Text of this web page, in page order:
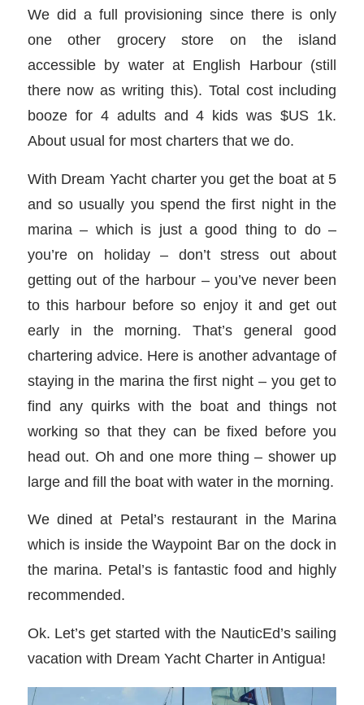
We did a full provisioning since there is only
one other grocery store on the island
accessible by water at English Harbour (still
there now as writing this). Total cost including
booze for 4 adults and 4 kids was $US 1k.
About usual for most charters that we do.
With Dream Yacht charter you get the boat at 5
and so usually you spend the first night in the
marina – which is just a good thing to do –
you’re on holiday – don’t stress out about
getting out of the harbour – you’ve never been
to this harbour before so enjoy it and get out
early in the morning. That’s general good
chartering advice. Here is another advantage of
staying in the marina the first night – you get to
find any quirks with the boat and things not
working so that they can be fixed before you
head out. Oh and one more thing – shower up
large and fill the boat with water in the morning.
We dined at Petal’s restaurant in the Marina
which is inside the Waypoint Bar on the dock in
the marina. Petal’s is fantastic food and highly
recommended.
Ok. Let’s get started with the NauticEd’s sailing
vacation with Dream Yacht Charter in Antigua!